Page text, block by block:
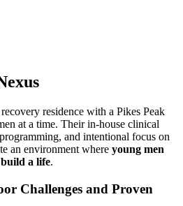
residence with a Pikes Peak
at a time. Their in-house clinical
and intentional focus on
an environment where young men
a life.
Challenges and Proven